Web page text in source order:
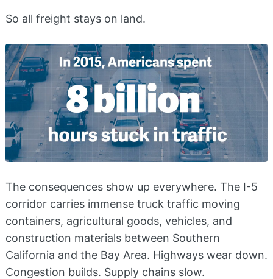
So all freight stays on land.
The consequences show up everywhere. The I-5
corridor carries immense truck traffic moving
containers, agricultural goods, vehicles, and
construction materials between Southern
California and the Bay Area. Highways wear down.
Congestion builds. Supply chains slow.